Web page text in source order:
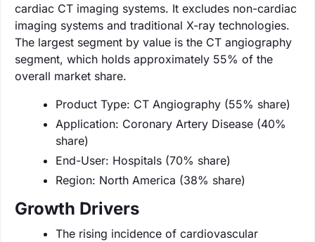
cardiac CT imaging systems. It excludes non-cardiac
imaging systems and traditional X-ray technologies.
The largest segment by value is the CT angiography
segment, which holds approximately 55% of the
overall market share.
Product Type: CT Angiography (55% share)
Application: Coronary Artery Disease (40%
share)
End-User: Hospitals (70% share)
Region: North America (38% share)
Growth Drivers
The rising incidence of cardiovascular